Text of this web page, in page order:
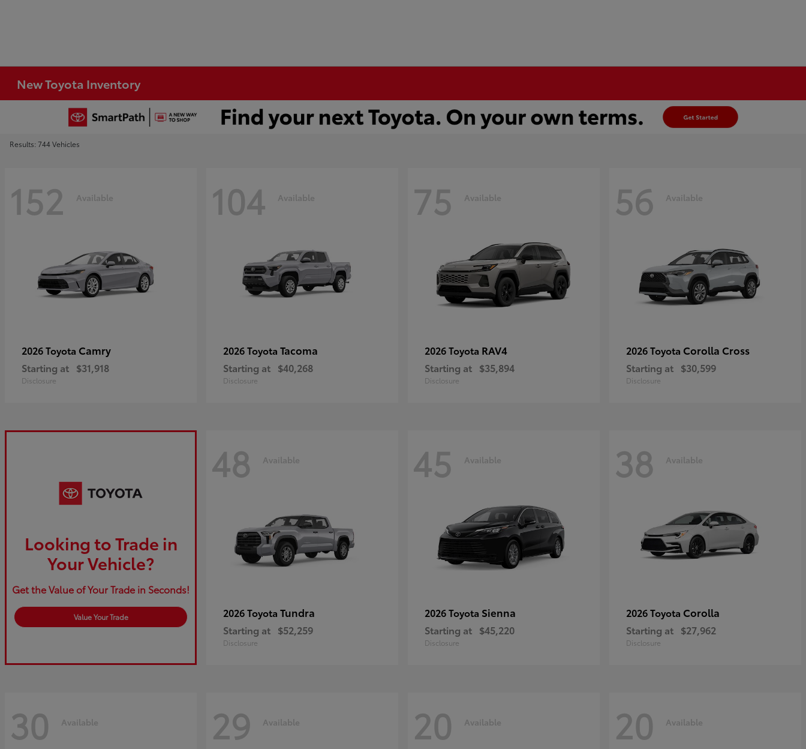
New Toyota Inventory
Results: 744 Vehicles
152 Available
2026 Toyota Camry
Starting at $31,918
Disclosure
104 Available
2026 Toyota Tacoma
Starting at $40,268
Disclosure
75 Available
2026 Toyota RAV4
Starting at $35,894
Disclosure
56 Available
2026 Toyota Corolla Cross
Starting at $30,599
Disclosure
Looking to Trade in
Your Vehicle?
Get the Value of Your Trade in Seconds!
Value Your Trade
48 Available
2026 Toyota Tundra
Starting at $52,259
Disclosure
45 Available
2026 Toyota Sienna
Starting at $45,220
Disclosure
38 Available
2026 Toyota Corolla
Starting at $27,962
Disclosure
30 Available 29 Available 20 Available 20 Available